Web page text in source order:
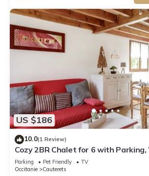
US $186
10.0(1 Review)
Cozy 2BR Chalet for 6 with
& Balcony – Close to Ski Lift
Parking Pet Friendly
TV
Occitanie
Cauterets